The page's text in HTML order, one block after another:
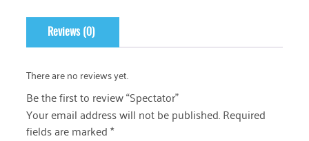
Reviews (0)
There are no reviews yet.
Be the first to review “Spectator”
Your email address will not be published.Required
fields are marked*